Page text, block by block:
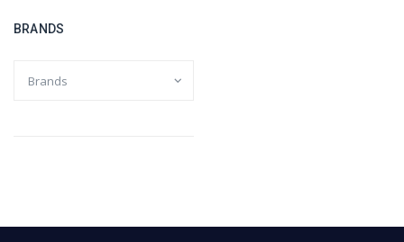
BRANDS